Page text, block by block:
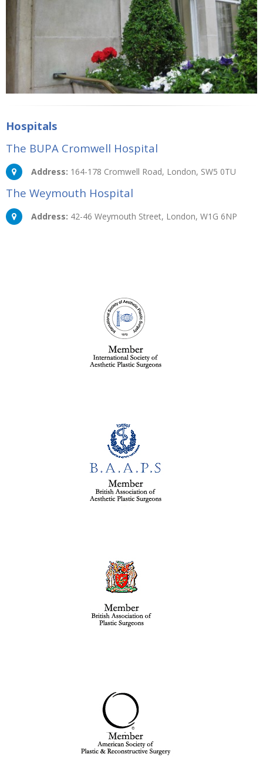
Hospitals
The BUPA Cromwell Hospital
Address: 164-178 Cromwell Road, London, SW5 0TU
The Weymouth Hospital
Address: 42-46 Weymouth Street, London, W1G 6NP